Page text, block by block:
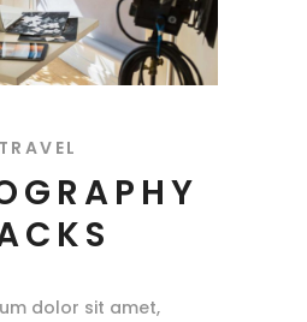
TRAVEL
dolor sit amet,